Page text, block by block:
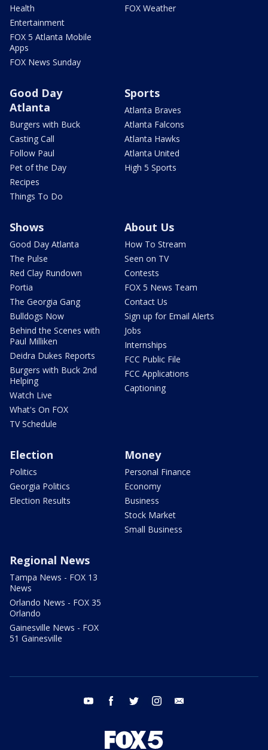
Health
Entertainment
FOX 5 Atlanta Mobile
Apps
FOX News Sunday
FOX Weather
Good Day
Atlanta
Burgers with Buck
Casting Call
Follow Paul
Pet of the Day
Recipes
Things To Do
Sports
Atlanta Braves
Atlanta Falcons
Atlanta Hawks
Atlanta United
High 5 Sports
Shows
Good Day Atlanta
The Pulse
Red Clay Rundown
Portia
The Georgia Gang
Bulldogs Now
Behind the Scenes with
Paul Milliken
Deidra Dukes Reports
Burgers with Buck 2nd
Helping
Watch Live
What's On FOX
TV Schedule
About Us
How To Stream
Seen on TV
Contests
FOX 5 News Team
Contact Us
Sign up for Email Alerts
Jobs
Internships
FCC Public File
FCC Applications
Captioning
Election
Politics
Georgia Politics
Election Results
Money
Personal Finance
Economy
Business
Stock Market
Small Business
Regional News
Tampa News - FOX 13
News
Orlando News - FOX 35
Orlando
Gainesville News - FOX
51 Gainesville
youtube facebook twitter instagram